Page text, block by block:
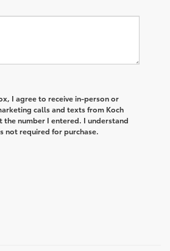
I agree to receive in-person or
calls and texts from Koch
the number I entered. I understand
not required for purchase.